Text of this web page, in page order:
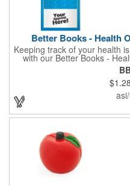
Better Books - Health
Keeping track of your health
with our Better Books -
Keep track of your
important medical
marketing tool is a great
What a fantastic giveaway!
campaign by ordering this
$1.28